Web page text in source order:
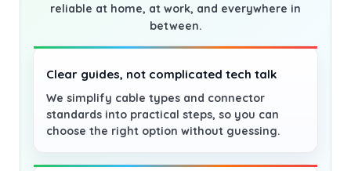
reliable at home, at work, and everywhere in
between.
Clear guides, not complicated tech talk
We simplify cable types and connector
standards into practical steps, so you can
choose the right option without guessing.